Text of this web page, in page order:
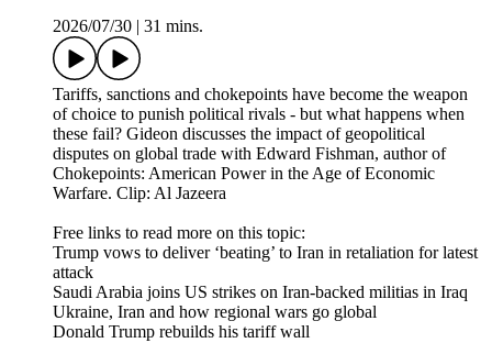
2026/07/30
31 mins.
Tariffs, sanctions and chokepoints have become the weapon
of choice to punish political rivals - but what happens when
these fail? Gideon discusses the impact of geopolitical
disputes on global trade with Edward Fishman, author of
Chokepoints: American Power in the Age of Economic
Warfare. Clip: Al Jazeera
Free links to read more on this topic:
Trump vows to deliver ‘beating’ to Iran in retaliation for latest
attack
Saudi Arabia joins US strikes on Iran-backed militias in Iraq
Ukraine, Iran and how regional wars go global
Donald Trump rebuilds his tariff wall